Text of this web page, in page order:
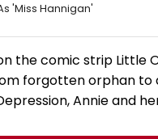
'Miss Hannigan'
the comic strip Little
forgotten orphan to
Annie and